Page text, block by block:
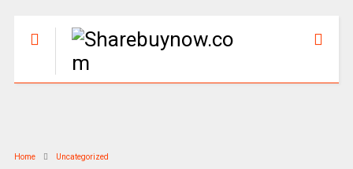
Home Uncategorized